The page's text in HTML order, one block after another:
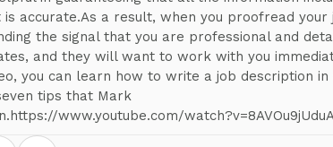
is accurate.As a result, when you proofread your
the signal that you are professional and
and they will want to work with you
you can learn how to write a job description in
tips that Mark
www.youtube.com/